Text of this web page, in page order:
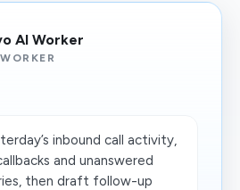
AI Worker
inbound call activity,
and unanswered
then draft follow-up